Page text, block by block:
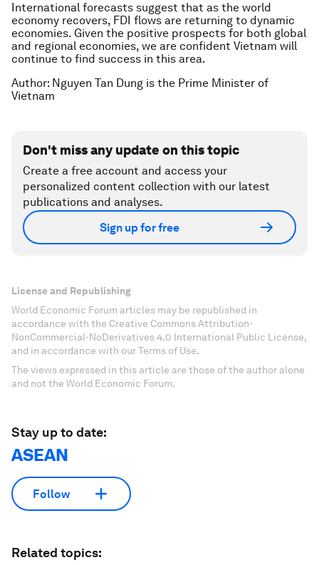
International forecasts suggest that as the world
economy recovers, FDI flows are returning to dynamic
economies. Given the positive prospects for both global
and regional economies, we are confident Vietnam will
continue to find success in this area.
Author: Nguyen Tan Dung is the Prime Minister of
Vietnam
Don't miss any update on this topic
Create a free account and access your
personalized content collection with our latest
publications and analyses.
Sign up for free
License and Republishing
World Economic Forum articles may be republished in
accordance with the Creative Commons Attribution-
NonCommercial-NoDerivatives 4.0 International Public License,
and in accordance with our Terms of Use.
The views expressed in this article are those of the author alone
and not the World Economic Forum.
Stay up to date:
ASEAN
Follow
Related topics: